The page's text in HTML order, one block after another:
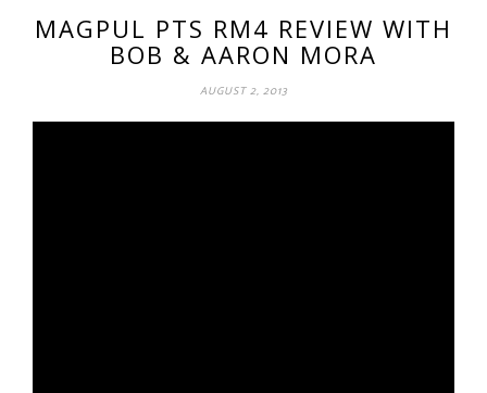
MAGPUL PTS RM4 REVIEW WITH
BOB & AARON MORA
AUGUST 2, 2013